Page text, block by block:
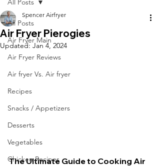
All Posts
Air Fryer Main
Air Fryer Reviews
Air fryer Vs. Air fryer
Recipes
Snacks / Appetizers
Desserts
Vegetables
Chicken Recipes
All Posts
Air Fryer Pierogies
Spencer Airfryer
Updated:Jan 4, 2024
The Ultimate Guide to Cooking Air